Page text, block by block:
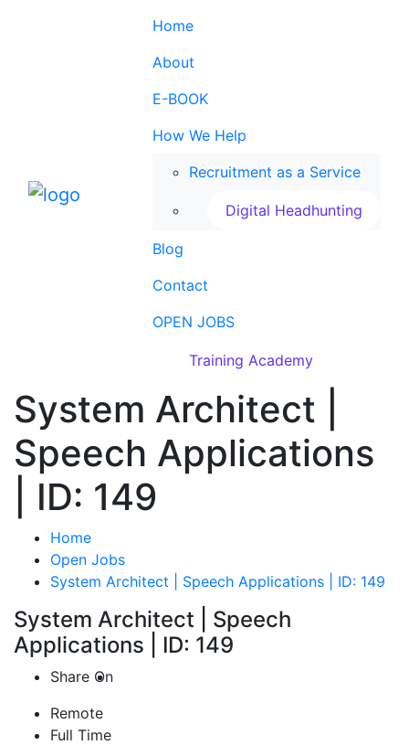
Home
About
E-BOOK
How We Help
Recruitment as a Service
Digital Headhunting
Blog
Contact
OPEN JOBS
Training Academy
System Architect |
Speech Applications
| ID: 149
Home
Open Jobs
System Architect | Speech Applications | ID: 149
System Architect | Speech
Applications | ID: 149
Share On
Remote
Full Time